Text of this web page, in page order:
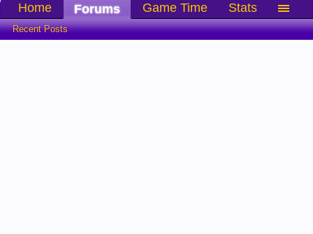
Home Forums
Recent Posts
Game Time Stats